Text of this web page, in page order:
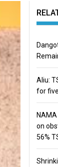
Aliu:
for
on
56%